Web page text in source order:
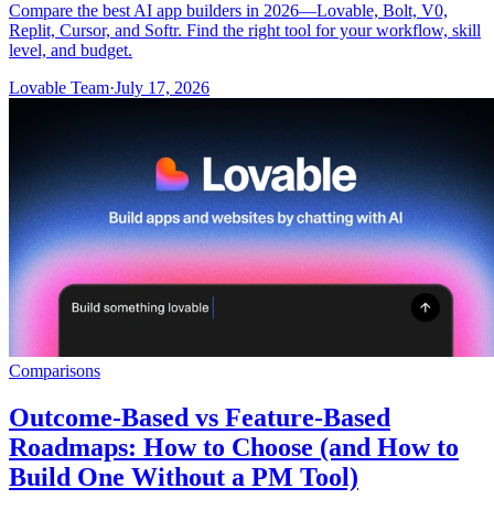
Compare the best AI app builders in 2026—Lovable, Bolt, V0,
Replit, Cursor, and Softr. Find the right tool for your workflow, skill
level, and budget.
Lovable Team·July 17, 2026
Comparisons
Outcome-Based vs Feature-Based
Roadmaps: How to Choose (and How to
Build One Without a PM Tool)